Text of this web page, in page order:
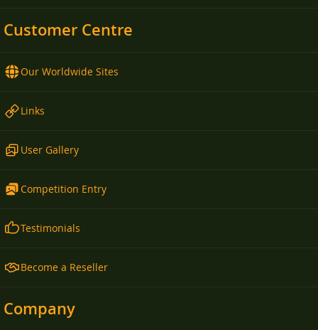
Customer Centre
Our Worldwide Sites
Links
User Gallery
Competition Entry
Testimonials
Become a Reseller
Company